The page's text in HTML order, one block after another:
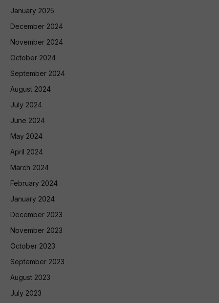
January 2025
December 2024
November 2024
October 2024
September 2024
August 2024
July 2024
June 2024
May 2024
April 2024
March 2024
February 2024
January 2024
December 2023
November 2023
October 2023
September 2023
August 2023
July 2023